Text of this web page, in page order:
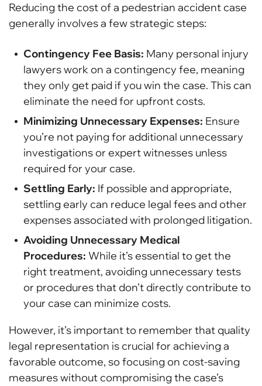
Reducing the cost of a pedestrian accident case
generally involves a few strategic steps:
Contingency Fee Basis: Many personal injury
lawyers work on a contingency fee, meaning
they only get paid if you win the case. This can
eliminate the need for upfront costs.
Minimizing Unnecessary Expenses: Ensure
you’re not paying for additional unnecessary
investigations or expert witnesses unless
required for your case.
Settling Early: If possible and appropriate,
settling early can reduce legal fees and other
expenses associated with prolonged litigation.
Avoiding Unnecessary Medical
Procedures: While it’s essential to get the
right treatment, avoiding unnecessary tests
or procedures that don’t directly contribute to
your case can minimize costs.
However, it’s important to remember that quality
legal representation is crucial for achieving a
favorable outcome, so focusing on cost-saving
measures without compromising the case’s